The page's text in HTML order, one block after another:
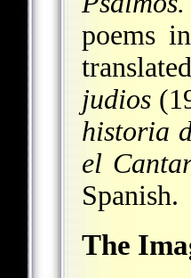
poems
judios
historia
el
Spanish.
The